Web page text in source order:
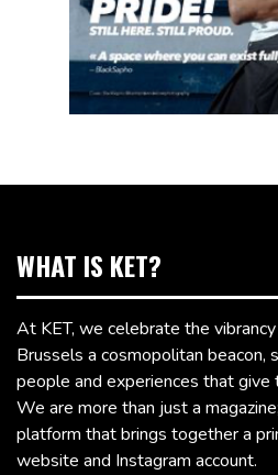
WHAT IS KET?
At KET, we celebrate the
Brussels a cosmopolitan beacon,
people and experiences that give
We are more than just a
platform that brings together a
website and Instagram account.